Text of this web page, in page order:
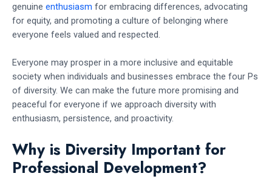
genuine enthusiasm for embracing differences, advocating
for equity, and promoting a culture of belonging where
everyone feels valued and respected.
Everyone may prosper in a more inclusive and equitable
society when individuals and businesses embrace the four Ps
of diversity. We can make the future more promising and
peaceful for everyone if we approach diversity with
enthusiasm, persistence, and proactivity.
Why is Diversity Important for
Professional Development?